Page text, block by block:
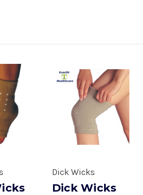
Dick Wicks
Dick Wicks